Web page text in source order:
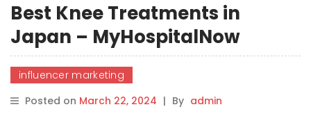
Best Knee Treatments in
Japan – MyHospitalNow
influencer marketing
Posted on March 22, 2024 | By admin